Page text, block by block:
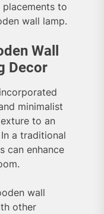
to
wall lamp.
Wall
Decor
minimalist
to an
a traditional
can enhance
wall
other